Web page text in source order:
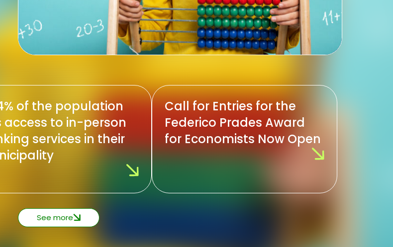
of the population
access to in-person
services in their
Call for Entries for the
Federico Prades Award
for Economists Now Open
See more